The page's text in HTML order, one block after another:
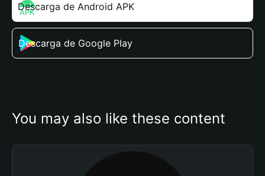
Descarga de Android APK
Descarga de Google Play
You may also like these content